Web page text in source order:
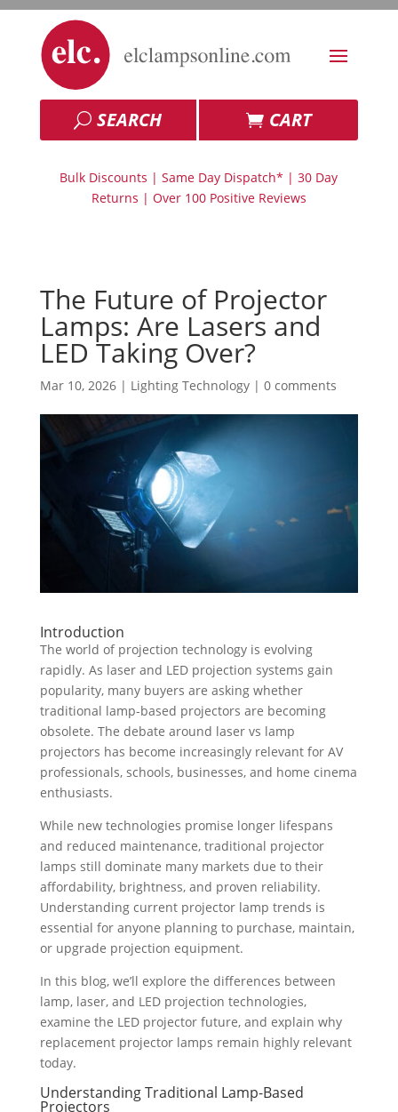
SEARCH CART
Bulk Discounts | Same Day Dispatch* | 30 Day
Returns | Over 100 Positive Reviews
The Future of Projector
Lamps: Are Lasers and
LED Taking Over?
Mar 10, 2026| Lighting Technology| 0 comments
Introduction
The world of projection technology is evolving
rapidly. As laser and LED projection systems gain
popularity, many buyers are asking whether
traditional lamp-based projectors are becoming
obsolete. The debate around laser vs lamp
projectors has become increasingly relevant for AV
professionals, schools, businesses, and home cinema
enthusiasts.
While new technologies promise longer lifespans
and reduced maintenance, traditional projector
lamps still dominate many markets due to their
affordability, brightness, and proven reliability.
Understanding current projector lamp trends is
essential for anyone planning to purchase, maintain,
or upgrade projection equipment.
In this blog, we’ll explore the differences between
lamp, laser, and LED projection technologies,
examine the LED projector future, and explain why
replacement projector lamps remain highly relevant
today.
Understanding Traditional Lamp-Based
Projectors